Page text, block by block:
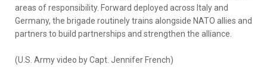
areas of responsibility. Forward deployed across Italy and
Germany, the brigade routinely trains alongside NATO allies and
partners to build partnerships and strengthen the alliance.
(U.S. Army video by Capt. Jennifer French)